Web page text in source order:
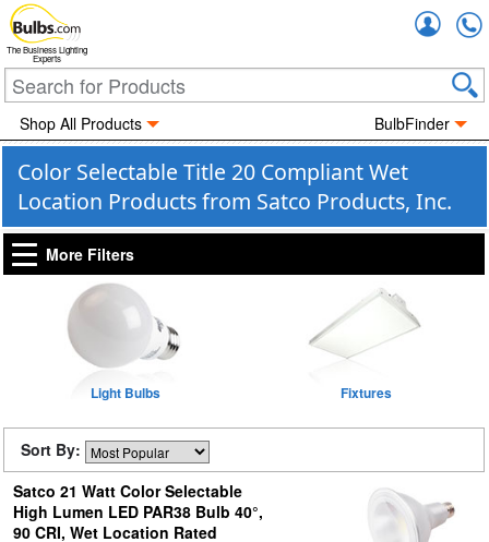
The Business Lighting
Experts
Shop All Products BulbFinder
Color Selectable Title 20 Compliant Wet
Location Products from Satco Products, Inc.
More Filters
Light Bulbs Fixtures
Sort By:
Satco 21 Watt Color Selectable
High Lumen LED PAR38 Bulb 40°,
90 CRI, Wet Location Rated